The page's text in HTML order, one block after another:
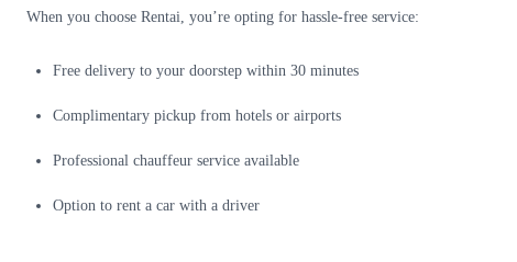
When you choose Rentai, you’re opting for hassle-free service:
Free delivery to your doorstep within 30 minutes
Complimentary pickup from hotels or airports
Professional chauffeur service available
Option to rent a car with a driver